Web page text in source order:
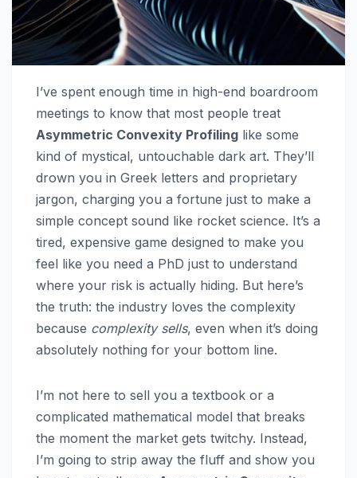
I’ve spent enough time in high-end boardroom
meetings to know that most people treat
Asymmetric Convexity Profiling like some
kind of mystical, untouchable dark art. They’ll
drown you in Greek letters and proprietary
jargon, charging you a fortune just to make a
simple concept sound like rocket science. It’s a
tired, expensive game designed to make you
feel like you need a PhD just to understand
where your risk is actually hiding. But here’s
the truth: the industry loves the complexity
because complexity sells, even when it’s doing
absolutely nothing for your bottom line.
I’m not here to sell you a textbook or a
complicated mathematical model that breaks
the moment the market gets twitchy. Instead,
I’m going to strip away the fluff and show you